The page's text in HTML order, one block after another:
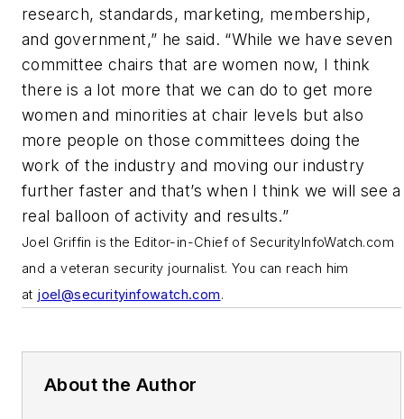
research, standards, marketing, membership,
and government,” he said. “While we have seven
committee chairs that are women now, I think
there is a lot more that we can do to get more
women and minorities at chair levels but also
more people on those committees doing the
work of the industry and moving our industry
further faster and that’s when I think we will see a
real balloon of activity and results.”
Joel Griffin is the Editor-in-Chief of SecurityInfoWatch.com
and a veteran security journalist. You can reach him
at joel@securityinfowatch.com.
About the Author